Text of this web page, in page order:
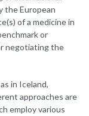
the European
of a medicine in
or
negotiating the
in Iceland,
approaches are
employ various